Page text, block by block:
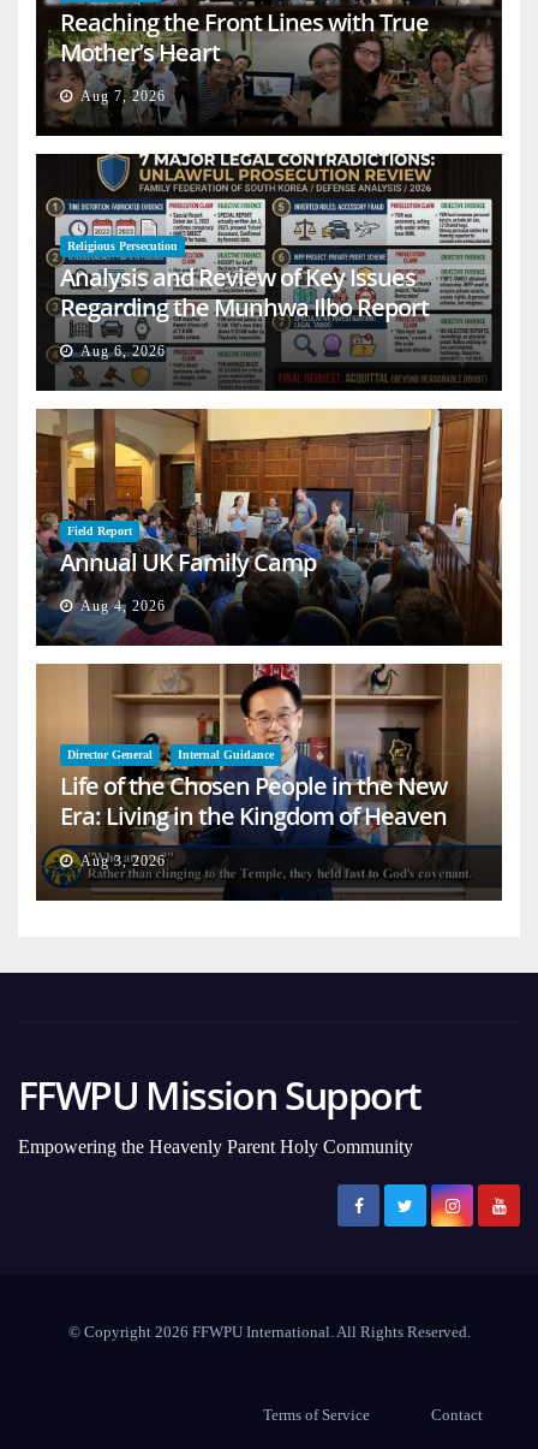
Reaching the Front Lines with True
Mother’s Heart
Aug 7, 2026
Religious Persecution
Analysis and Review of Key Issues
Regarding the Munhwa Ilbo Report
Aug 6, 2026
Field Report
Annual UK Family Camp
Aug 4, 2026
Director General Internal Guidance
Life of the Chosen People in the New
Era: Living in the Kingdom of Heaven
on Earth
Aug 3, 2026
FFWPU Mission Support
Empowering the Heavenly Parent Holy Community
© Copyright 2026 FFWPU International. All Rights Reserved.
Terms of Service Contact